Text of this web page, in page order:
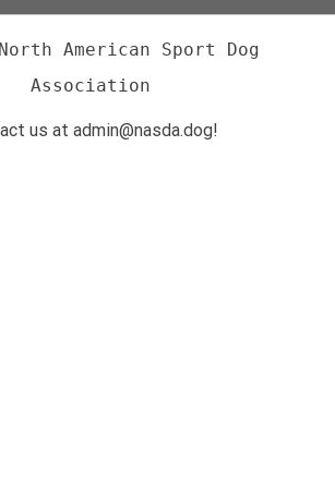
American Sport Dog
Association
us at admin@nasda.dog!